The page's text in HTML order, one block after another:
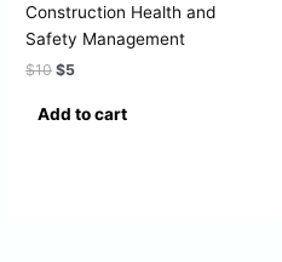
Construction Health and
Safety Management
$10 $5
Add to cart